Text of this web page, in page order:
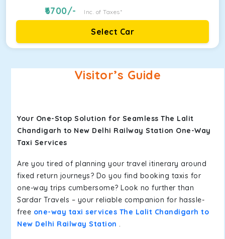
6700/- Inc. of Taxes*
Select Car
Visitor’s Guide
Your One-Stop Solution for Seamless The Lalit
Chandigarh to New Delhi Railway Station One-Way
Taxi Services
Are you tired of planning your travel itinerary around
fixed return journeys? Do you find booking taxis for
one-way trips cumbersome? Look no further than
Sardar Travels – your reliable companion for hassle-
free one-way taxi services The Lalit Chandigarh to
New Delhi Railway Station .